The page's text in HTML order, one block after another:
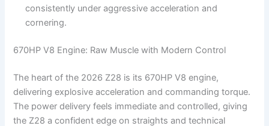
consistently under aggressive acceleration and
cornering.
670HP V8 Engine: Raw Muscle with Modern Control
The heart of the 2026 Z28 is its 670HP V8 engine,
delivering explosive acceleration and commanding torque.
The power delivery feels immediate and controlled, giving
the Z28 a confident edge on straights and technical